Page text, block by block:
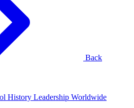
Back
History Leadership Worldwide